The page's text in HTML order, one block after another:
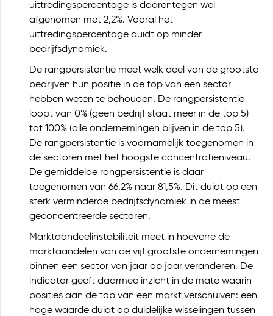
uittredingspercentage is daarentegen wel
afgenomen met 2,2%. Vooral het
uittredingspercentage duidt op minder
bedrijfsdynamiek.
De rangpersistentie meet welk deel van de grootste
bedrijven hun positie in de top van een sector
hebben weten te behouden. De rangpersistentie
loopt van 0% (geen bedrijf staat meer in de top 5)
tot 100% (alle ondernemingen blijven in de top 5).
De rangpersistentie is voornamelijk toegenomen in
de sectoren met het hoogste concentratieniveau.
De gemiddelde rangpersistentie is daar
toegenomen van 66,2% naar 81,5%. Dit duidt op een
sterk verminderde bedrijfsdynamiek in de meest
geconcentreerde sectoren.
Marktaandeelinstabiliteit meet in hoeverre de
marktaandelen van de vijf grootste ondernemingen
binnen een sector van jaar op jaar veranderen. De
indicator geeft daarmee inzicht in de mate waarin
posities aan de top van een markt verschuiven: een
hoge waarde duidt op duidelijke wisselingen tussen